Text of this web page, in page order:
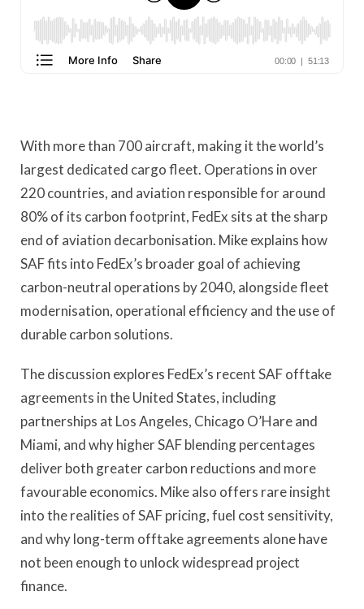
With more than 700 aircraft, making it the world’s
largest dedicated cargo fleet. Operations in over
220 countries, and aviation responsible for around
80% of its carbon footprint, FedEx sits at the sharp
end of aviation decarbonisation. Mike explains how
SAF fits into FedEx’s broader goal of achieving
carbon-neutral operations by 2040, alongside fleet
modernisation, operational efficiency and the use of
durable carbon solutions.
The discussion explores FedEx’s recent SAF offtake
agreements in the United States, including
partnerships at Los Angeles, Chicago O’Hare and
Miami, and why higher SAF blending percentages
deliver both greater carbon reductions and more
favourable economics. Mike also offers rare insight
into the realities of SAF pricing, fuel cost sensitivity,
and why long-term offtake agreements alone have
not been enough to unlock widespread project
finance.